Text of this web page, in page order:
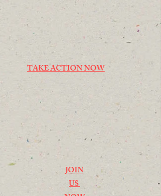
TAKE ACTION NOW
JOIN
US